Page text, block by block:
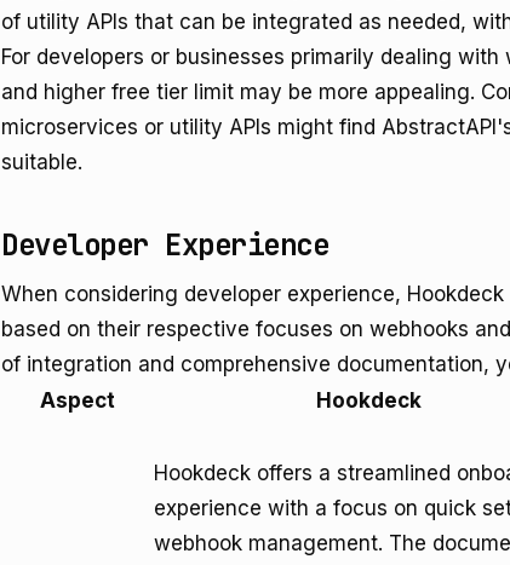
of utility APIs that can be integrated as needed,
For developers or businesses primarily dealing
and higher free tier limit may be more appealing.
microservices or utility APIs might find
suitable.
Developer Experience
When considering developer experience,
based on their respective focuses on webhooks
of integration and comprehensive documentation,
Aspect
Hookdeck
Hookdeck offers a streamlined
experience with a focus on quick
webhook management. The